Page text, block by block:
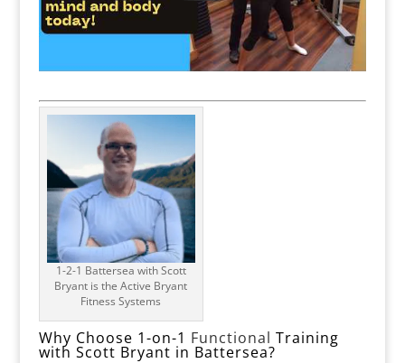
1-2-1 Battersea with Scott
Bryant is the Active Bryant
Fitness Systems
Why Choose 1-on-1 Functional Training
with Scott Bryant in Battersea?